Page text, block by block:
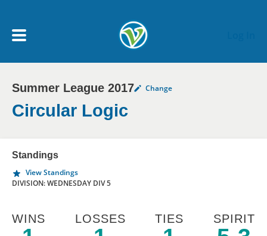
My Account menu
MY TEAMS
NEWS & NOTICES
Summer League 2017 Change
Circular Logic
Standings
View Standings
DIVISION: WEDNESDAY DIV 5
WINS LOSSES TIES SPIRIT